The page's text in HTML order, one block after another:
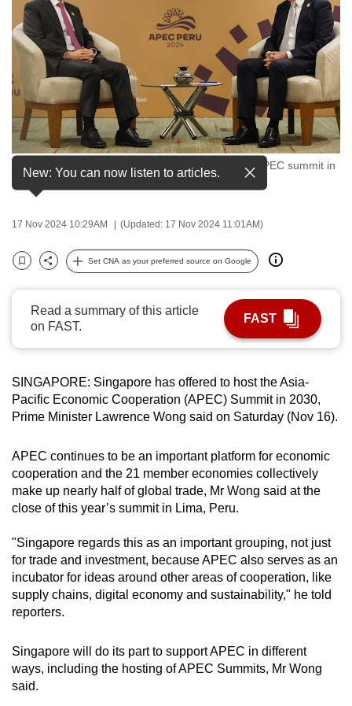
Singapore Prime Minister Lawrence Wong at the APEC summit in
Lima, Peru, on Nov 15, 2024. (Photo: MDDI)
New: You can now listen to articles.
17 Nov 2024 10:29AM (Updated: 17 Nov 2024 11:01AM)
Bookmark
Share
Set CNA as your preferred source on Google
Read a summary of this article
on FAST.
FAST
SINGAPORE: Singapore has offered to host the Asia-
Pacific Economic Cooperation (APEC) Summit in 2030,
Prime Minister Lawrence Wong said on Saturday (Nov 16).
APEC continues to be an important platform for economic
cooperation and the 21 member economies collectively
make up nearly half of global trade, Mr Wong said at the
close of this year’s summit in Lima, Peru.
"Singapore regards this as an important grouping, not just
for trade and investment, because APEC also serves as an
incubator for ideas around other areas of cooperation, like
supply chains, digital economy and sustainability," he told
reporters.
Singapore will do its part to support APEC in different
ways, including the hosting of APEC Summits, Mr Wong
said.
to
switch
browsers
but
we
want
your
experience
with
CNA
be
fast,
secure
and
the
best
it
possibly
be.
continue,
upgrade
to
supported
browser
or,
for
the
experience,
download